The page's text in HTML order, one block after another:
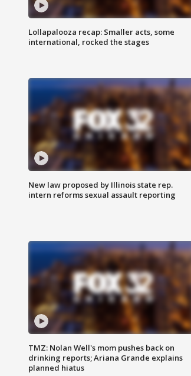
Lollapalooza recap: Smaller acts, some
international, rocked the stages
New law proposed by Illinois state rep.
intern reforms sexual assault reporting
TMZ: Nolan Well's mom pushes back on
drinking reports; Ariana Grande explains
planned hiatus